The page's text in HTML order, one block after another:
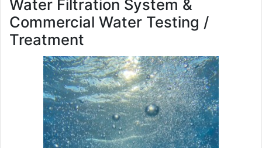
Water Filtration System &
Commercial Water Testing /
Treatment